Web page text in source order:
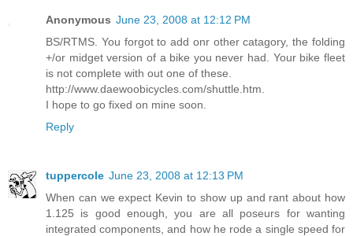
Anonymous June 23, 2008 at 12:12 PM
BS/RTMS. You forgot to add onr other catagory, the folding
+/or midget version of a bike you never had. Your bike fleet
is not complete with out one of these.
http://www.daewoobicycles.com/shuttle.htm.
I hope to go fixed on mine soon.
Reply
tuppercole June 23, 2008 at 12:13 PM
When can we expect Kevin to show up and rant about how
1.125 is good enough, you are all poseurs for wanting
integrated components, and how he rode a single speed for